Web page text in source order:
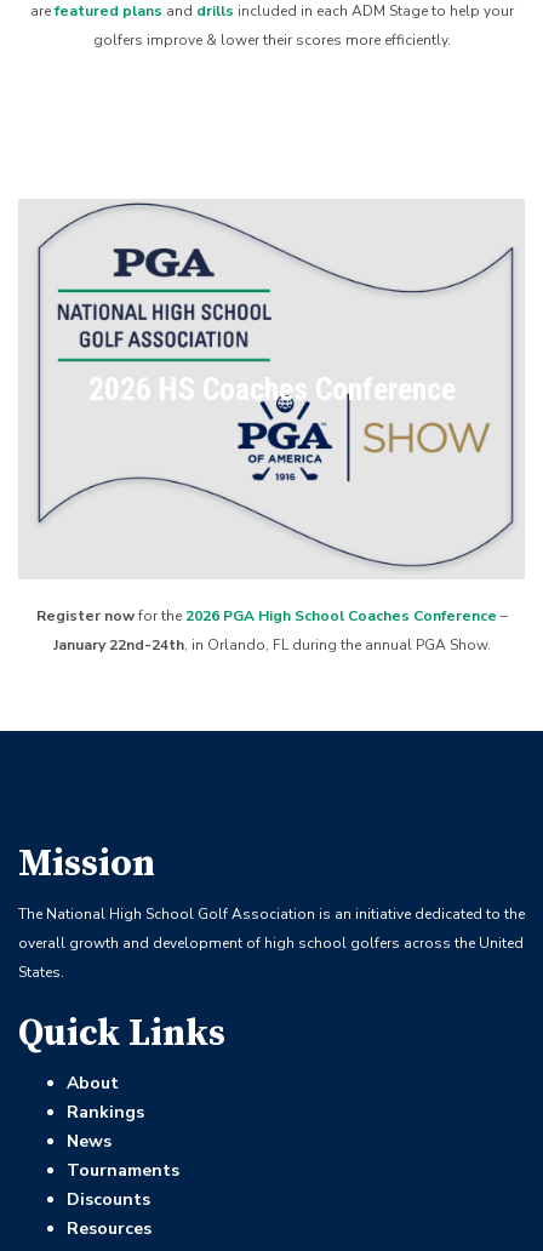
arefeatured plans and drills included in each ADM Stage to help your
golfers improve & lower their scores more efficiently.
2026 HS Coaches Conference
Register nowfor the 2026 PGA High School Coaches Conference –
January 22nd-24th, in Orlando, FL during the annual PGA Show.
Mission
The National High School Golf Association is an initiative dedicated to the
overall growth and development of high school golfers across the United
States.
Quick Links
About
Rankings
News
Tournaments
Discounts
Resources